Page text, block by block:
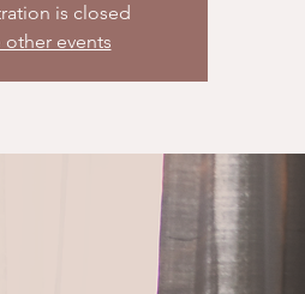
is closed
other events